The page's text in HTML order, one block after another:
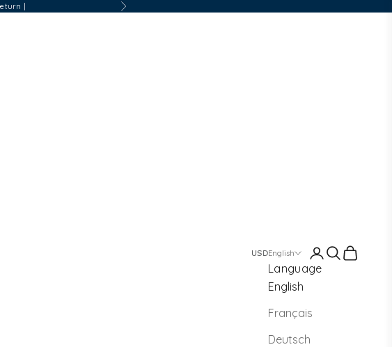
| Next
English
Language
English
Français
Deutsch
LoginSearch
Cart